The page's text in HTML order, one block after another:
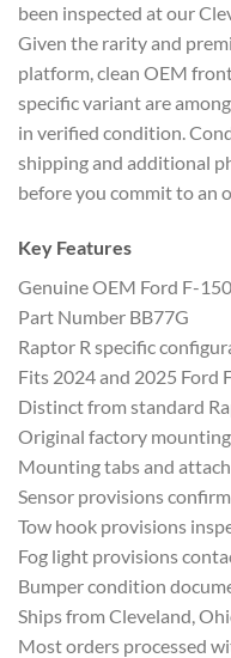
been inspected at our
Given the rarity and
platform, clean OEM
specific variant are
in verified condition.
shipping and additional
before you commit to an
Key Features
Genuine OEM Ford F-
Part Number BB77G
Raptor R specific
Fits 2024 and 2025 Ford
Distinct from standard
Original factory
Mounting tabs and
Sensor provisions
Tow hook provisions
Fog light provisions
Bumper condition
Ships from Cleveland,
Most orders processed